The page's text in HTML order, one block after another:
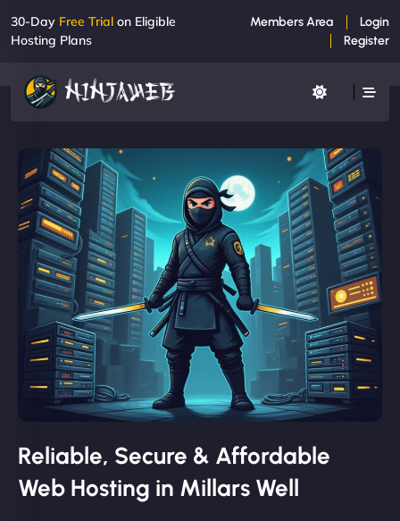
30-Day Free Trial on Eligible
Hosting Plans
Members Area
Login
Register
Reliable, Secure & Affordable
Web Hosting in Millars Well